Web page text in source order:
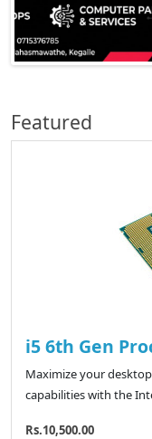
Featured
i5 6th Gen
Maximize your
capabilities with the
Rs.10,500.00